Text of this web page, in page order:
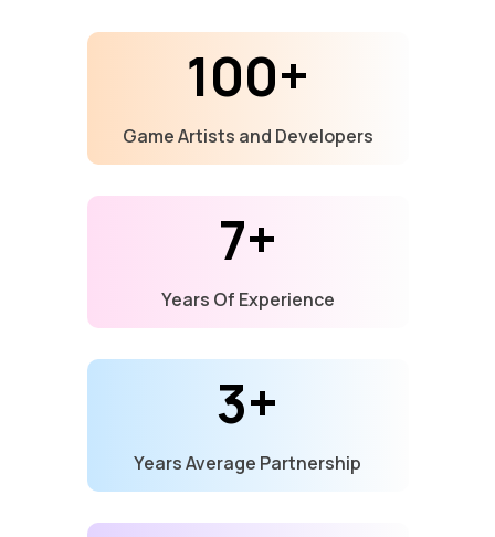
100+
Game Artists and Developers
7+
Years Of Experience
3+
Years Average Partnership